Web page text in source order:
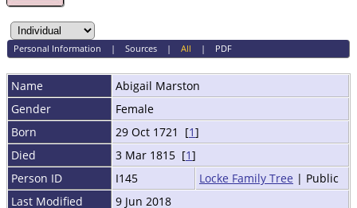
Personal Information | Sources| All | PDF
Name Abigail Marston
Gender
Female
Born
29 Oct 1721 [1]
Died
3 Mar 1815 [1]
Person ID
I145 Locke Family Tree | Public
Last Modified
9 Jun 2018